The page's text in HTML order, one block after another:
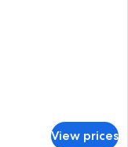
View prices